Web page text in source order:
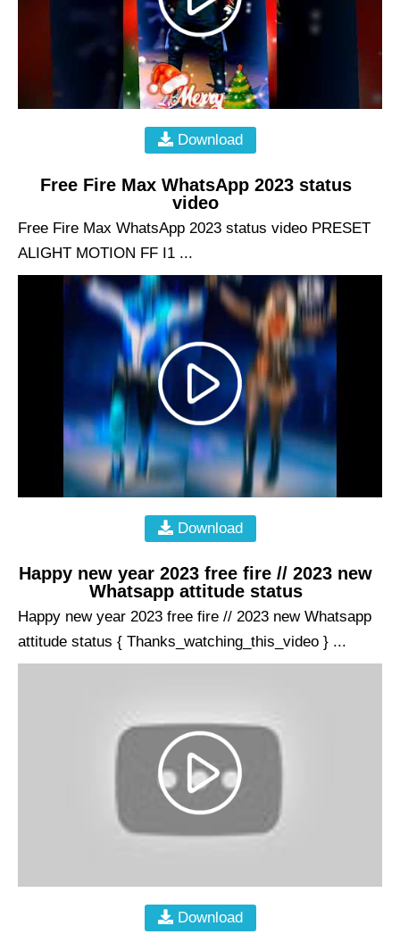
Download
Free Fire Max WhatsApp 2023 status
video
Free Fire Max WhatsApp 2023 status video PRESET
ALIGHT MOTION FF I1 ...
Download
Happy new year 2023 free fire // 2023 new
Whatsapp attitude status
Happy new year 2023 free fire // 2023 new Whatsapp
attitude status { Thanks_watching_this_video } ...
Download